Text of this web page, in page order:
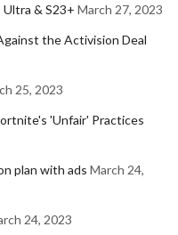
Ultra & S23+ March 27, 2023
the Activision Deal
25, 2023
'Unfair' Practices
plan with ads March 24,
24, 2023